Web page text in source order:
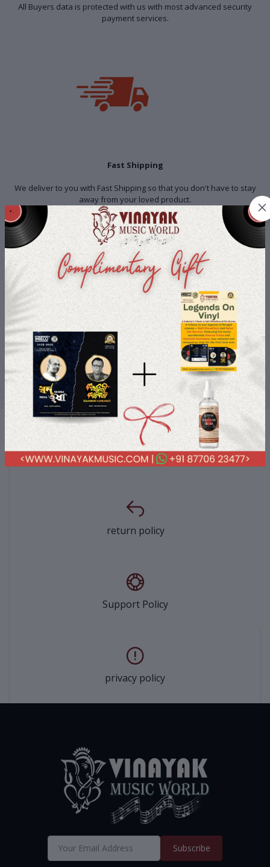
All Buyers data is protected with us with most advanced security
payment services.
Fast Shipping
We deliver to you with Fast Shipping so that you don't have to stay
away from your loved product.
Shop-On-The-Go
Buy your loved products on the go use your device and only a few
clicks you are with your order.
Terms & conditions
return policy
Support Policy
privacy policy
Subscribe